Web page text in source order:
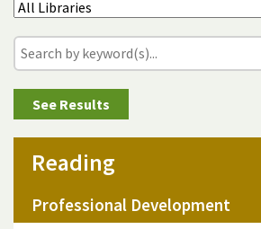
Reading
Professional Development